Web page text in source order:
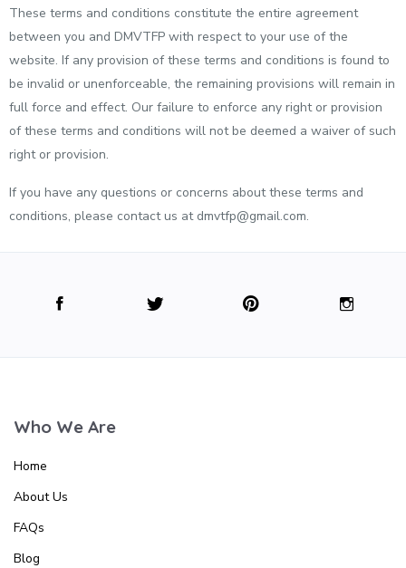
These terms and conditions constitute the entire agreement
between you and DMVTFP with respect to your use of the
website. If any provision of these terms and conditions is found to
be invalid or unenforceable, the remaining provisions will remain in
full force and effect. Our failure to enforce any right or provision
of these terms and conditions will not be deemed a waiver of such
right or provision.
If you have any questions or concerns about these terms and
conditions, please contact us at dmvtfp@gmail.com.
Who We Are
Home
About Us
FAQs
Blog